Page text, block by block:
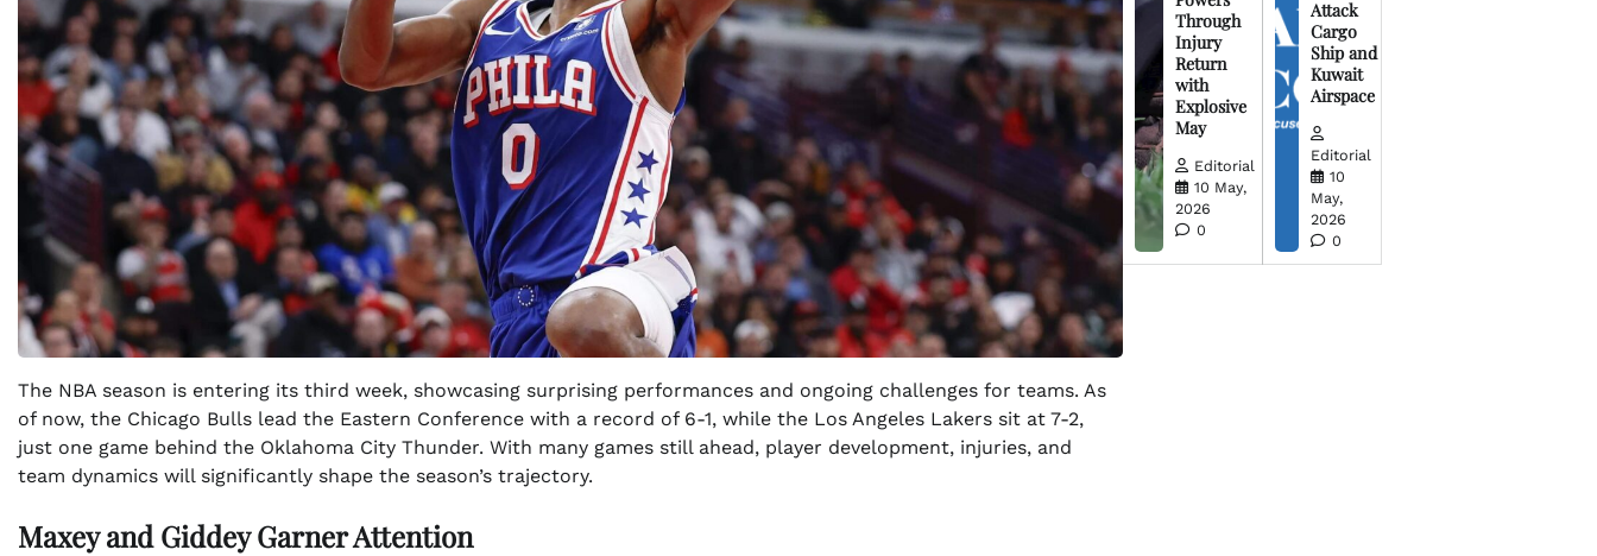
The NBA season is entering its third week, showcasing surprising performances and ongoing challenges for teams. As
of now, the Chicago Bulls lead the Eastern Conference with a record of 6-1, while the Los Angeles Lakers sit at 7-2,
just one game behind the Oklahoma City Thunder. With many games still ahead, player development, injuries, and
team dynamics will significantly shape the season’s trajectory.
Maxey and Giddey Garner Attention
Through
Injury
Return
with
Explosive
May
Editorial
10 May,
2026
0
Attack
Cargo
Ship and
Kuwait
Airspace
Editorial
10
May,
2026
0